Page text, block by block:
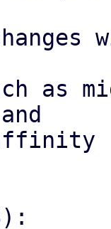
as
affinity